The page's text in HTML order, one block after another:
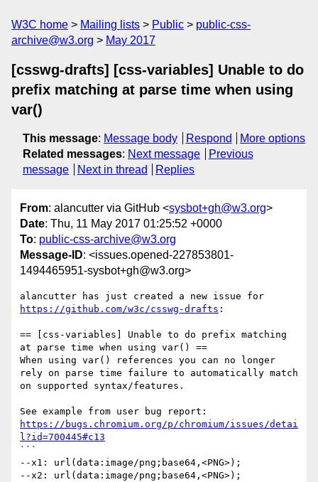
W3C home Mailing lists Public
public-css-
archive@w3.org
May 2017
[csswg-drafts] [css-variables] Unable to do
prefix matching at parse time when using
var()
This message: Message body Respond
More options
Related messages: Next message
Previous
message
Next in thread Replies
From: alancutter via GitHub <sysbot+gh@w3.org>
Date: Thu, 11 May 2017 01:25:52 +0000
To: public-css-archive@w3.org
Message-ID: <issues.opened-227853801-
1494465951-sysbot+gh@w3.org>
https://github.com/w3c/csswg-drafts :
== [css-variables] Unable to do prefix matching
at parse time when using var() ==
When using var() references you can no longer
rely on parse time failure to automatically match
on supported syntax/features.
https://bugs.chromium.org/p/chromium/issues/detai
l?id=700445#c13
```
--x1: url(data:image/png;base64,<PNG>);
--x2: url(data:image/png;base64,<PNG>);